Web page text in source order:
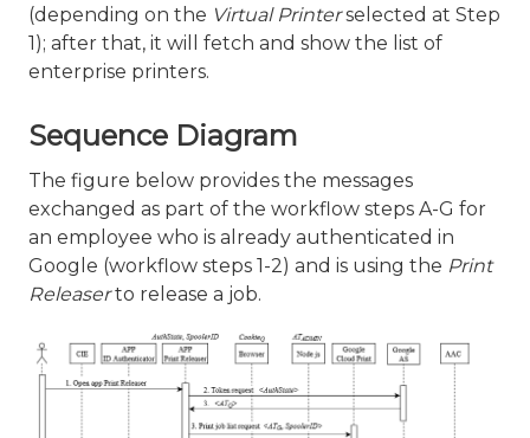
(depending on the Virtual Printerselected at Step
1); after that, it will fetch and show the list of
enterprise printers.
Sequence Diagram
The figure below provides the messages
exchanged as part of the workflow steps A-G for
an employee who is already authenticated in
Google (workflow steps 1-2) and is using the Print
Releaserto release a job.